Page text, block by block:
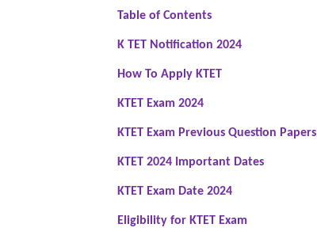
Table of Contents
K TET Notification 2024
How To Apply KTET
KTET Exam 2024
KTET Exam Previous Question Papers
KTET 2024 Important Dates
KTET Exam Date 2024
Eligibility for KTET Exam